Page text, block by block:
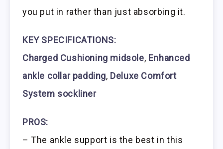
you put in rather than just absorbing it.
KEY SPECIFICATIONS:
Charged Cushioning midsole, Enhanced
ankle collar padding, Deluxe Comfort
System sockliner
PROS:
– The ankle support is the best in this